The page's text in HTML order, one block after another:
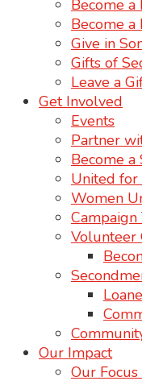
Become
Become a
Give in
Gifts of
Leave a
Get Involved
Events
Partner
Become a
United
Women
Volunteer
Our Impact
Our